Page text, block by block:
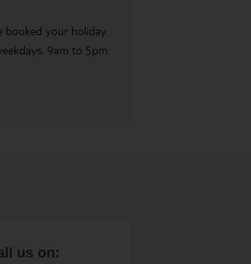
booked your holiday.
9am to 5pm
us on: